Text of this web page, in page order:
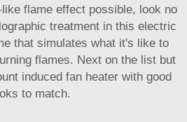
flame effect possible, look no
treatment in this electric
that simulates what it's like to
flames. Next on the list but
induced fan heater with good
to match.